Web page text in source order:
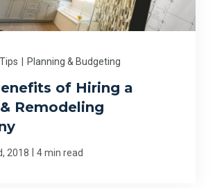
Planning & Budgeting
of Hiring a
Remodeling
2018 4 min read